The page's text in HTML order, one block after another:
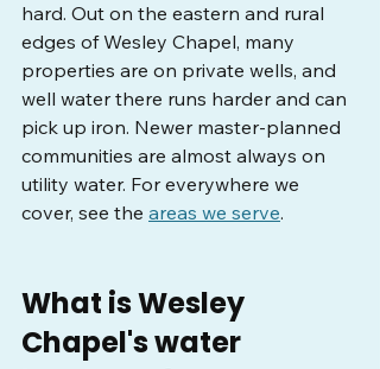
hard. Out on the eastern and rural
edges of Wesley Chapel, many
properties are on private wells, and
well water there runs harder and can
pick up iron. Newer master-planned
communities are almost always on
utility water. For everywhere we
cover, see the areas we serve.
What is Wesley
Chapel's water